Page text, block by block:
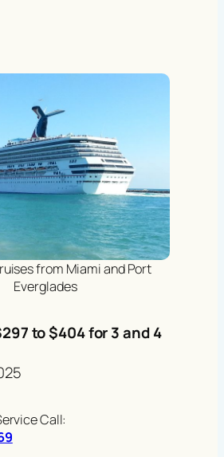
from Miami and Port
Everglades
to $404 for 3 and 4
Call: